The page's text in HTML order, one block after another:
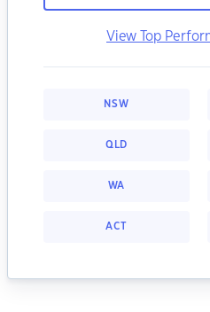
View Top
NSW
QLD
WA
ACT